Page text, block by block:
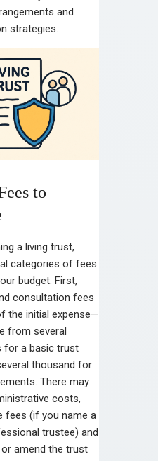
and
strategies.
to
a living trust,
categories of fees
budget. First,
consultation fees
the initial expense—
from several
for a basic trust
thousand for
There may
costs,
fees (if you name a
trustee) and
amend the trust